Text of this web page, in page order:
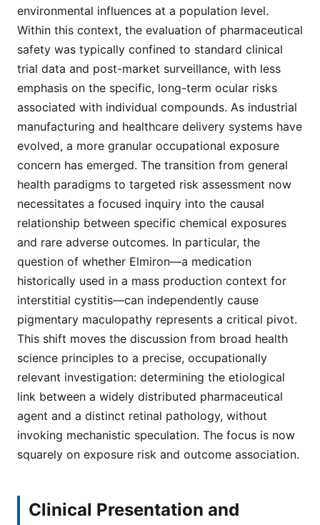
environmental influences at a population level.
Within this context, the evaluation of pharmaceutical
safety was typically confined to standard clinical
trial data and post-market surveillance, with less
emphasis on the specific, long-term ocular risks
associated with individual compounds. As industrial
manufacturing and healthcare delivery systems have
evolved, a more granular occupational exposure
concern has emerged. The transition from general
health paradigms to targeted risk assessment now
necessitates a focused inquiry into the causal
relationship between specific chemical exposures
and rare adverse outcomes. In particular, the
question of whether Elmiron—a medication
historically used in a mass production context for
interstitial cystitis—can independently cause
pigmentary maculopathy represents a critical pivot.
This shift moves the discussion from broad health
science principles to a precise, occupationally
relevant investigation: determining the etiological
link between a widely distributed pharmaceutical
agent and a distinct retinal pathology, without
invoking mechanistic speculation. The focus is now
squarely on exposure risk and outcome association.
Clinical Presentation and